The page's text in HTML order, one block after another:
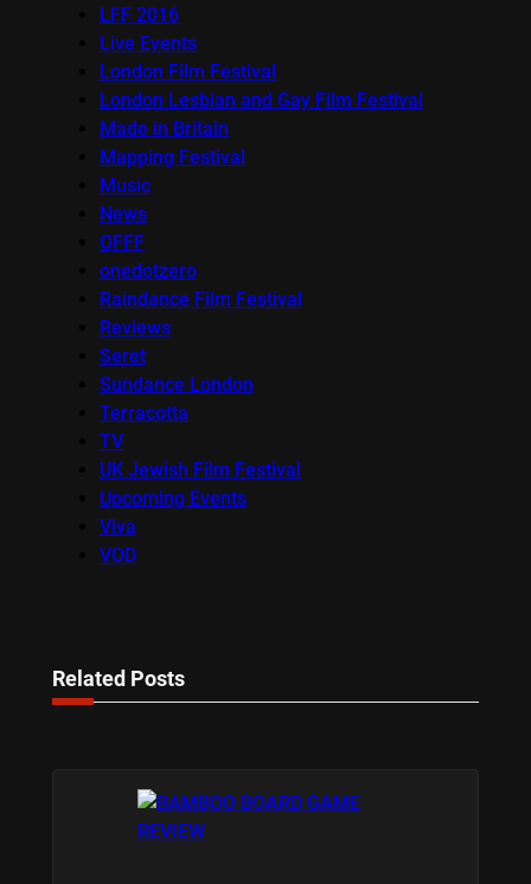
LFF 2016
Live Events
London Film Festival
London Lesbian and Gay Film Festival
Made in Britain
Mapping Festival
Music
News
OFFF
onedotzero
Raindance Film Festival
Reviews
Seret
Sundance London
Terracotta
TV
UK Jewish Film Festival
Upcoming Events
Viva
VOD
Related Posts